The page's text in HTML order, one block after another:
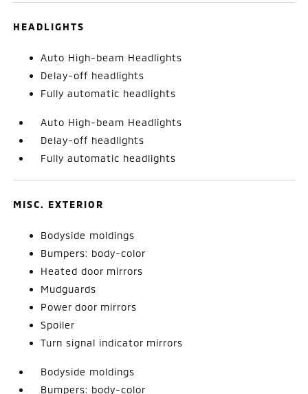
HEADLIGHTS
Auto High-beam Headlights
Delay-off headlights
Fully automatic headlights
Auto High-beam Headlights
Delay-off headlights
Fully automatic headlights
MISC. EXTERIOR
Bodyside moldings
Bumpers: body-color
Heated door mirrors
Mudguards
Power door mirrors
Spoiler
Turn signal indicator mirrors
Bodyside moldings
Bumpers: body-color